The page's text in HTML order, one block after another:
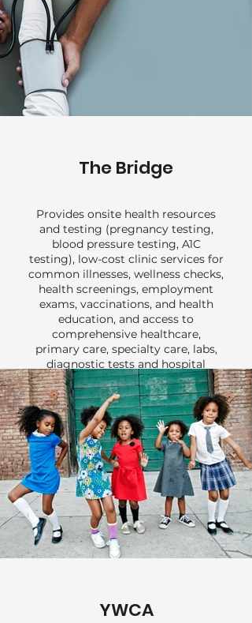
The Bridge
Provides onsite health resources
and testing (pregnancy testing,
blood pressure testing, A1C
testing), low-cost clinic services for
common illnesses, wellness checks,
health screenings, employment
exams, vaccinations, and health
education, and access to
comprehensive healthcare,
primary care, specialty care, labs,
diagnostic tests and hospital
services for uninsured or
underinsured patients.
YWCA